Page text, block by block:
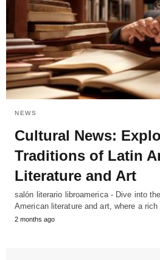
NEWS
Cultural News:
Traditions of Latin
Literature and Art
salón literario libroamerica - Dive into
American literature and art, where a rich
2 months ago